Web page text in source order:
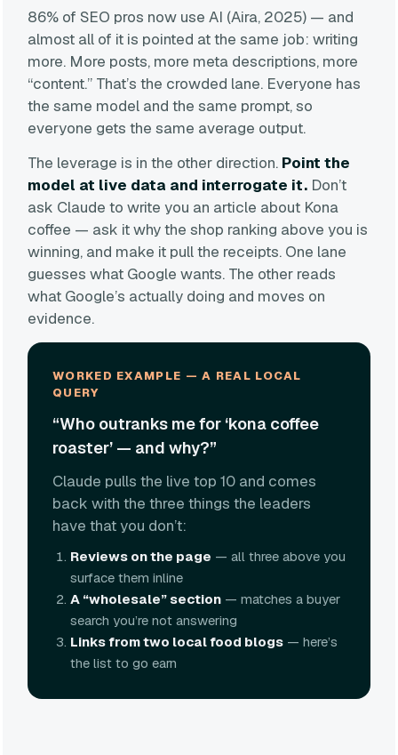
86% of SEO pros now use AI (Aira, 2025) — and
almost all of it is pointed at the same job: writing
more. More posts, more meta descriptions, more
“content.” That’s the crowded lane. Everyone has
the same model and the same prompt, so
everyone gets the same average output.
The leverage is in the other direction. Point the
model at live data and interrogate it. Don’t
ask Claude to write you an article about Kona
coffee — ask it why the shop ranking above you is
winning, and make it pull the receipts. One lane
guesses what Google wants. The other reads
what Google’s actually doing and moves on
evidence.
WORKED EXAMPLE — A REAL LOCAL
QUERY
“Who outranks me for ‘kona coffee
roaster’ — and why?”
Claude pulls the live top 10 and comes
back with the three things the leaders
have that you don’t:
Reviews on the page — all three above you
surface them inline
A “wholesale” section — matches a buyer
search you’re not answering
Links from two local food blogs — here’s
the list to go earn